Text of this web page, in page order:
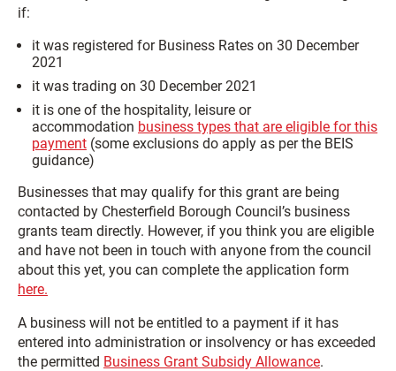
if:
it was registered for Business Rates on 30 December
2021
it was trading on 30 December 2021
it is one of the hospitality, leisure or
accommodation business types that are eligible for this
payment (some exclusions do apply as per the BEIS
guidance)
Businesses that may qualify for this grant are being
contacted by Chesterfield Borough Council’s business
grants team directly. However, if you think you are eligible
and have not been in touch with anyone from the council
about this yet, you can complete the application form
here.
A business will not be entitled to a payment if it has
entered into administration or insolvency or has exceeded
the permitted Business Grant Subsidy Allowance.